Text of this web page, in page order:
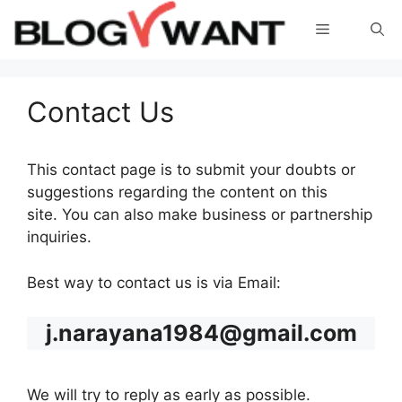
Menu
Contact Us
This contact page is to submit your doubts or
suggestions regarding the content on this
site. You can also make business or partnership
inquiries.
Best way to contact us is via Email:
j.narayana1984@gmail.com
We will try to reply as early as possible.